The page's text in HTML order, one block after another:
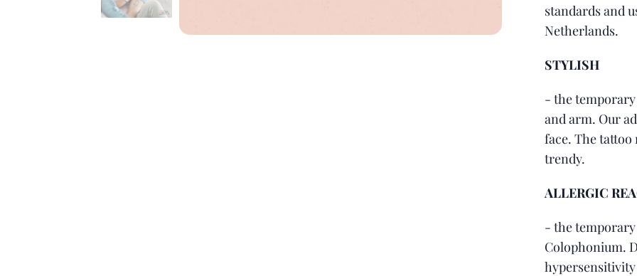
standards and
Netherlands.
STYLISH
- the temporary
and arm. Our
face. The
trendy.
ALLERGIC
- the
Colophonium.